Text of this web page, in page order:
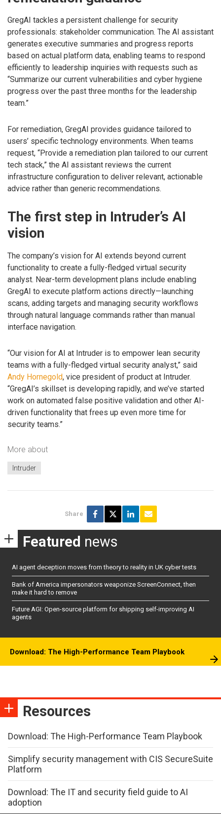
GregAI tackles a persistent challenge for security
professionals: stakeholder communication. The AI assistant
generates executive summaries and progress reports
based on actual platform data, enabling teams to respond
efficiently to leadership inquiries with requests such as
“Summarize our current vulnerabilities and cyber hygiene
progress over the past three months for the leadership
team.”
For remediation, GregAI provides guidance tailored to
users’ specific technology environments. When teams
request, “Provide a remediation plan tailored to our current
tech stack,” the AI assistant reviews the current
infrastructure configuration to deliver relevant, actionable
advice rather than generic recommendations.
The first step in Intruder’s AI
vision
The company’s vision for AI extends beyond current
functionality to create a fully-fledged virtual security
analyst. Near-term development plans include enabling
GregAI to execute platform actions directly—launching
scans, adding targets and managing security workflows
through natural language commands rather than manual
interface navigation.
“Our vision for AI at Intruder is to empower lean security
teams with a fully-fledged virtual security analyst,” said
Andy Hornegold, vice president of product at Intruder.
“GregAI’s skillset is developing rapidly, and we’ve started
work on automated false positive validation and other AI-
driven functionality that frees up even more time for
security teams.”
More about
Intruder
Share
Featured news
AI agent deception moves from theory to reality in UK cyber tests
Bank of America impersonators weaponize ScreenConnect, then
make it hard to remove
Future AGI: Open-source platform for shipping self-improving AI
agents
Download: The High-Performance Team Playbook
Resources
Download: The High-Performance Team Playbook
Simplify security management with CIS SecureSuite
Platform
Download: The IT and security field guide to AI
adoption